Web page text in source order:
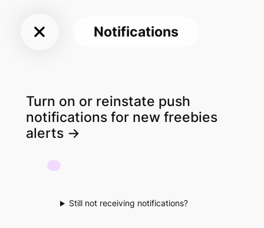
FreebiesNotifications
Turn on or reinstate push
notifications for new freebies
alerts ->
Still not receiving notifications?